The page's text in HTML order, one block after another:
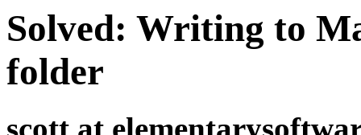
Solved: Writing to
folder